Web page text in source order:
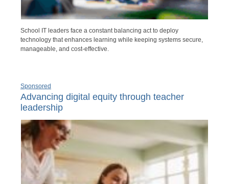
School IT leaders face a constant balancing act to deploy
technology that enhances learning while keeping systems secure,
manageable, and cost-effective.
Sponsored
Advancing digital equity through teacher
leadership